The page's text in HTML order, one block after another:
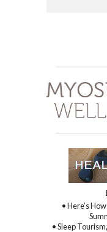
• Here’s
• Sleep